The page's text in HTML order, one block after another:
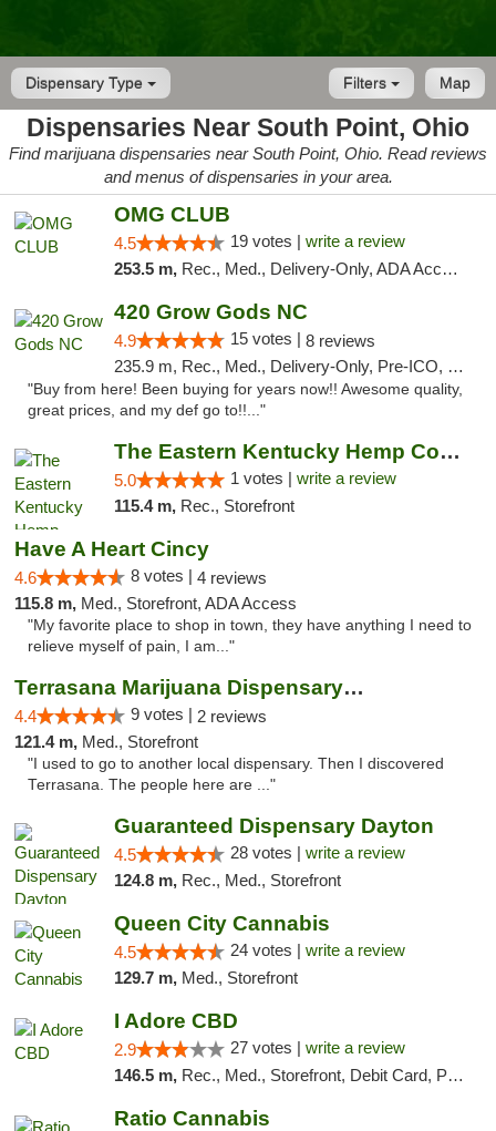
Dispensary Type Map
Filters
Dispensaries Near South Point, Ohio
Find marijuana dispensaries near South Point, Ohio. Read reviews
and menus of dispensaries in your area.
OMG CLUB
4.5 19 votes | write a review
253.5 m, Rec., Med., Delivery-Only, ADA Access, Member Application Required, Pre-ICO, Debit Card
420 Grow Gods NC
4.9 15 votes | 8 reviews
235.9 m, Rec., Med., Delivery-Only, Pre-ICO, Debit Card
"Buy from here! Been buying for years now!! Awesome quality,
great prices, and my def go to!!..."
The Eastern Kentucky Hemp Company
5.0 1 votes | write a review
115.4 m, Rec., Storefront
Have A Heart Cincy
4.6 8 votes | 4 reviews
115.8 m, Med., Storefront, ADA Access
"My favorite place to shop in town, they have anything I need to
relieve myself of pain, I am..."
Terrasana Marijuana Dispensary Springfield
4.4 9 votes | 2 reviews
121.4 m, Med., Storefront
"I used to go to another local dispensary. Then I discovered
Terrasana. The people here are ..."
Guaranteed Dispensary Dayton
4.5 28 votes | write a review
124.8 m, Rec., Med., Storefront
Queen City Cannabis
4.5 24 votes | write a review
129.7 m, Med., Storefront
I Adore CBD
2.9 27 votes | write a review
146.5 m, Rec., Med., Storefront, Debit Card, Pickup
Ratio Cannabis